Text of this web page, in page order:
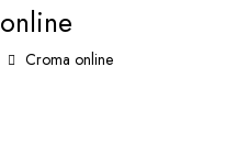
Croma online